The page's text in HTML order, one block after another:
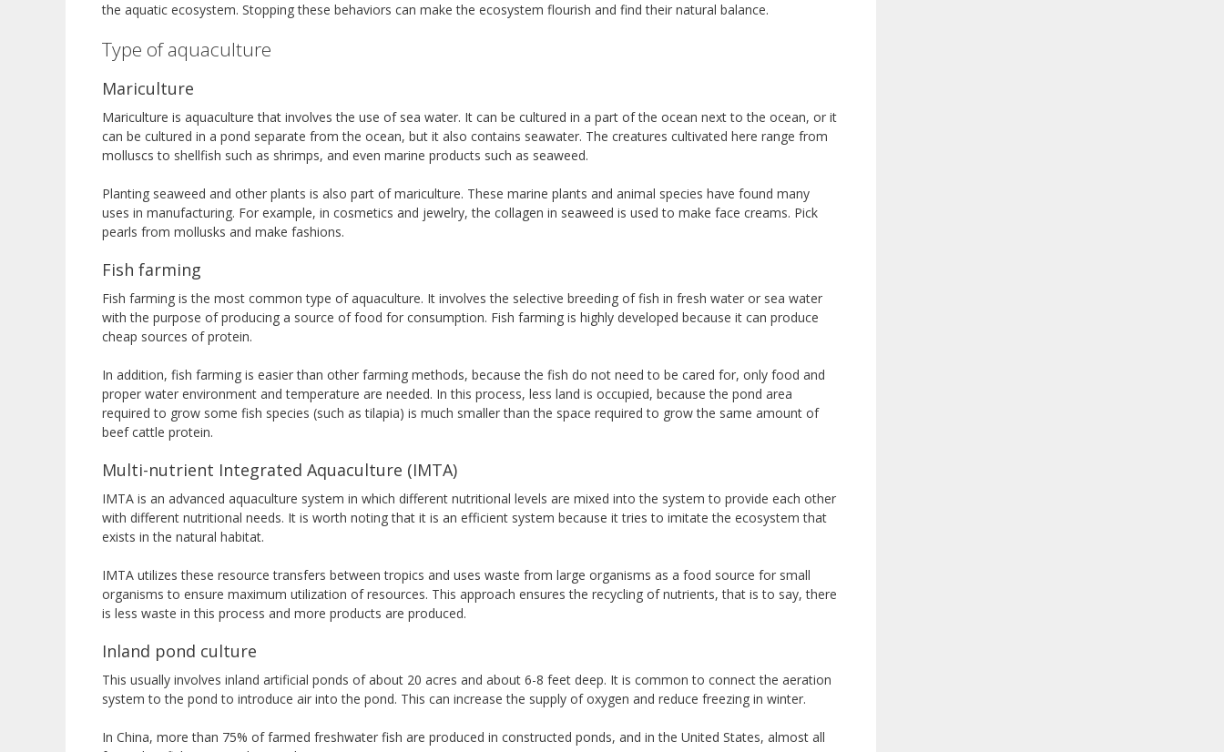
the aquatic ecosystem. Stopping these behaviors can make the ecosystem flourish and find their natural balance.
Type of aquaculture
Mariculture
Mariculture is aquaculture that involves the use of sea water. It can be cultured in a part of the ocean next to the ocean, or it
can be cultured in a pond separate from the ocean, but it also contains seawater. The creatures cultivated here range from
molluscs to shellfish such as shrimps, and even marine products such as seaweed.
Planting seaweed and other plants is also part of mariculture. These marine plants and animal species have found many
uses in manufacturing. For example, in cosmetics and jewelry, the collagen in seaweed is used to make face creams. Pick
pearls from mollusks and make fashions.
Fish farming
Fish farming is the most common type of aquaculture. It involves the selective breeding of fish in fresh water or sea water
with the purpose of producing a source of food for consumption. Fish farming is highly developed because it can produce
cheap sources of protein.
In addition, fish farming is easier than other farming methods, because the fish do not need to be cared for, only food and
proper water environment and temperature are needed. In this process, less land is occupied, because the pond area
required to grow some fish species (such as tilapia) is much smaller than the space required to grow the same amount of
beef cattle protein.
Multi-nutrient Integrated Aquaculture (IMTA)
IMTA is an advanced aquaculture system in which different nutritional levels are mixed into the system to provide each other
with different nutritional needs. It is worth noting that it is an efficient system because it tries to imitate the ecosystem that
exists in the natural habitat.
IMTA utilizes these resource transfers between tropics and uses waste from large organisms as a food source for small
organisms to ensure maximum utilization of resources. This approach ensures the recycling of nutrients, that is to say, there
is less waste in this process and more products are produced.
Inland pond culture
This usually involves inland artificial ponds of about 20 acres and about 6-8 feet deep. It is common to connect the aeration
system to the pond to introduce air into the pond. This can increase the supply of oxygen and reduce freezing in winter.
In China, more than 75% of farmed freshwater fish are produced in constructed ponds, and in the United States, almost all